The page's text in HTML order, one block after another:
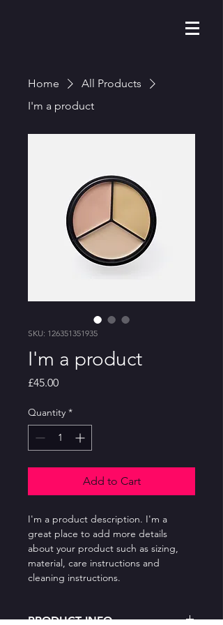
Home
All Products
I'm a product
SKU: 126351351935
I'm a product
£45.00Price
Quantity *
Add to Cart
I'm a product description. I'm a
great place to add more details
about your product such as sizing,
material, care instructions and
cleaning instructions.
PRODUCT INFO